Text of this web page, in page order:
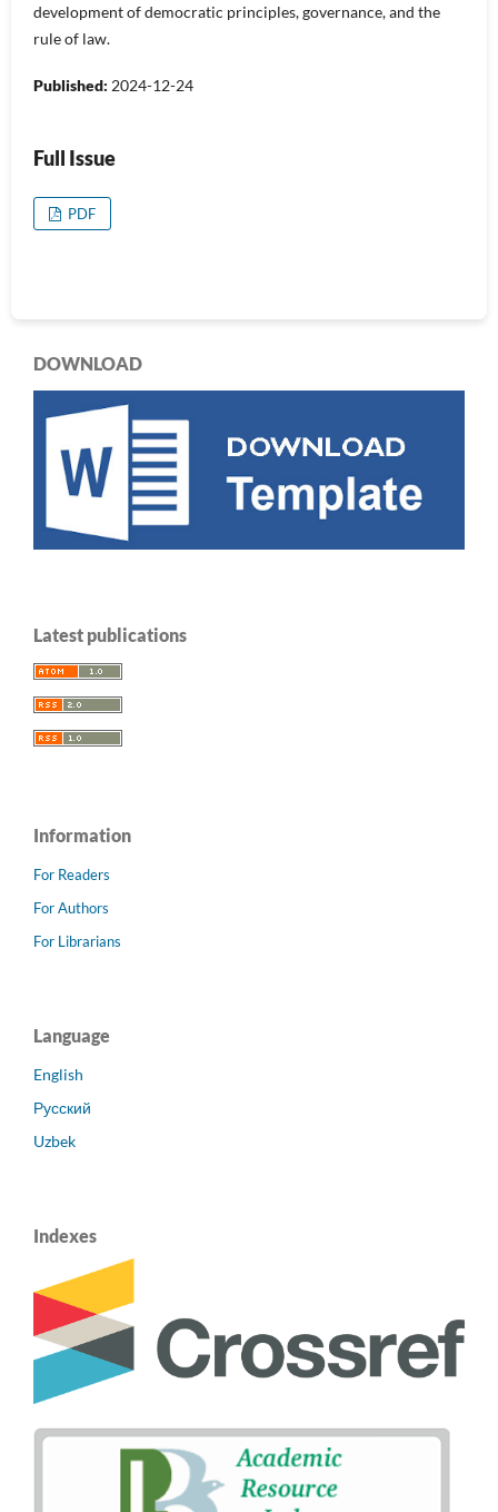
development of democratic principles, governance, and the
rule of law.
Published: 2024-12-24
Full Issue
PDF
DOWNLOAD
Latest publications
Information
For Readers
For Authors
For Librarians
Language
English
Русский
Uzbek
Indexes